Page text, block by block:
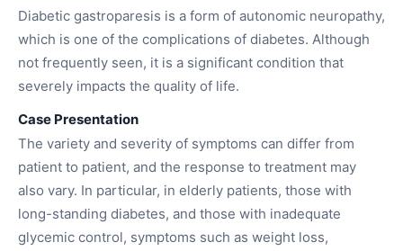
Diabetic gastroparesis is a form of autonomic neuropathy,
which is one of the complications of diabetes. Although
not frequently seen, it is a significant condition that
severely impacts the quality of life.
Case Presentation
The variety and severity of symptoms can differ from
patient to patient, and the response to treatment may
also vary. In particular, in elderly patients, those with
long-standing diabetes, and those with inadequate
glycemic control, symptoms such as weight loss,